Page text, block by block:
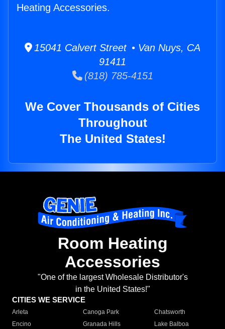
Heating Accessories.
15041 Calvert Street • Van Nuys, CA
91411
(818) 785-4151
We Cover Thousands of Cities
Throughout
The United States!
Room Heating
Accessories
"One of the largest Wholesale Distributor's
in the United States!"
CITIES WE SERVICE
Arleta Canoga Park
Chatsworth
Encino
Granada Hills
Lake Balboa